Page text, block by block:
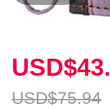
USD$43.
USD$75.94